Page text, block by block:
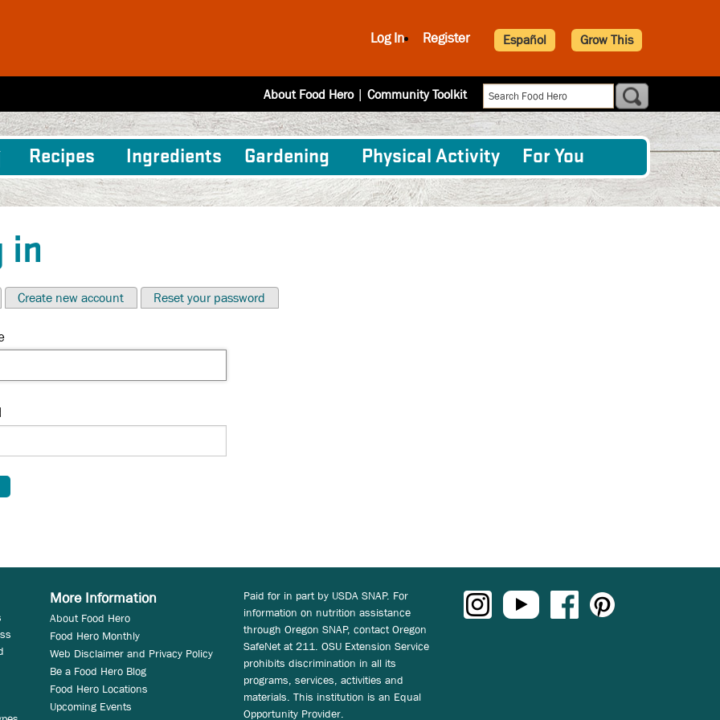
Log In Register Español Grow This
About Food Hero| Community Toolkit
Recipes Ingredients Gardening Physical Activity For You
in
Create new account Reset your password
More Information
About Food Hero
Food Hero Monthly
Web Disclaimer and Privacy Policy
Be a Food Hero Blog
Food Hero Locations
Upcoming Events
Paid for in part by USDA SNAP. For
information on nutrition assistance
through Oregon SNAP, contact Oregon
SafeNet at 211. OSU Extension Service
prohibits discrimination in all its
programs, services, activities and
materials. This institution is an Equal
Opportunity Provider.